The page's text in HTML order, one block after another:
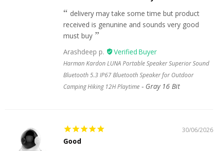
delivery may take some time but product
received is genunine and sounds very good
must buy
Arashdeep p.
Harman Kardon LUNA Portable Speaker Superior Sound
Bluetooth 5.3 IP67 Bluetooth Speaker for Outdoor
Camping Hiking 12H Playtime
Gray 16 Bit
30/06/2026
Good